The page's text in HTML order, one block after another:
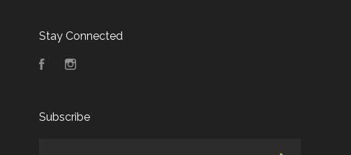
Stay Connected
FacebookInstagram
Subscribe